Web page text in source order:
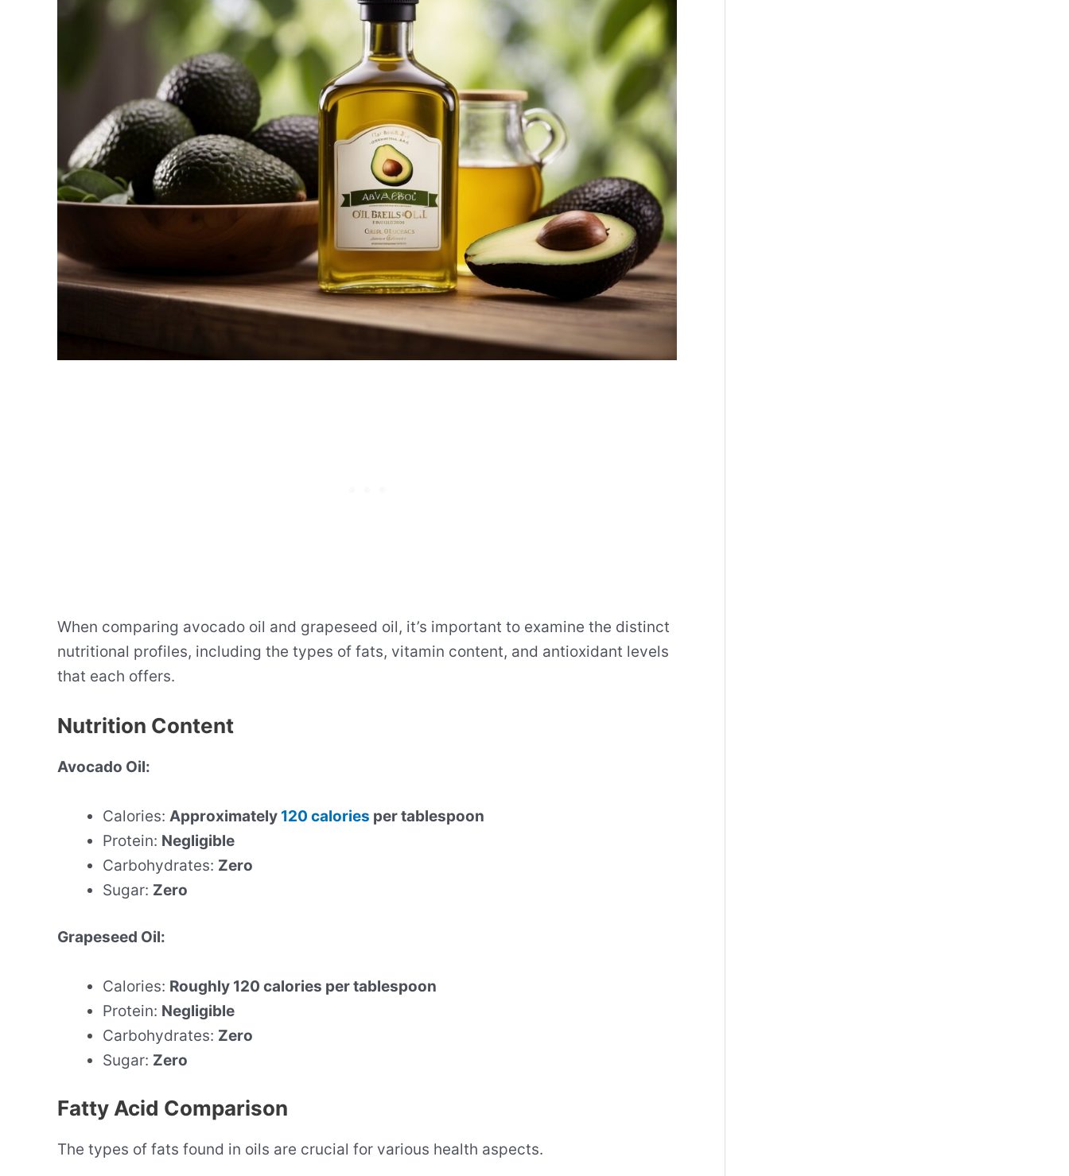
When comparing avocado oil and grapeseed oil, it’s important to examine the distinct
nutritional profiles, including the types of fats, vitamin content, and antioxidant levels
that each offers.
Nutrition Content
Avocado Oil:
Calories: Approximately 120 calories per tablespoon
Protein: Negligible
Carbohydrates: Zero
Sugar: Zero
Grapeseed Oil:
Calories: Roughly 120 calories per tablespoon
Protein: Negligible
Carbohydrates: Zero
Sugar: Zero
Fatty Acid Comparison
The types of fats found in oils are crucial for various health aspects.